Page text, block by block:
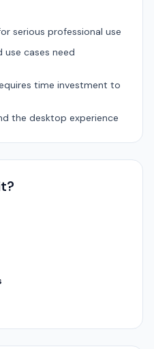
serious professional use
use cases need
time investment to
the desktop experience